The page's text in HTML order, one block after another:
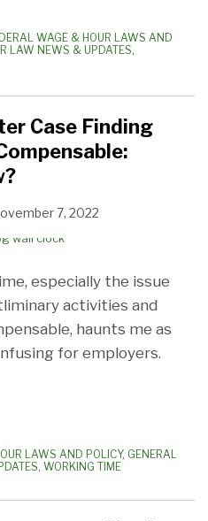
WAGE & HOUR LAWS AND
LAW NEWS & UPDATES,
Case Finding
7, 2022
especially the issue
activities and
haunts me as
for employers.
LAWS AND POLICY, GENERAL
, WORKING TIME